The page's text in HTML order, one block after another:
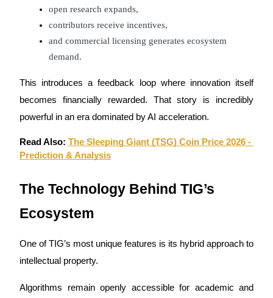
Bitrue Partners
Up to 65% Commissions!
open research expands,
contributors receive incentives,
and commercial licensing generates ecosystem
demand.
This introduces a feedback loop where innovation itself
becomes financially rewarded. That story is incredibly
powerful in an era dominated by AI acceleration.
Read Also: The Sleeping Giant (TSG) Coin Price 2026 -
Prediction & Analysis
The Technology Behind TIG’s
Ecosystem
One of TIG’s most unique features is its hybrid approach to
intellectual property.
Algorithms remain openly accessible for academic and